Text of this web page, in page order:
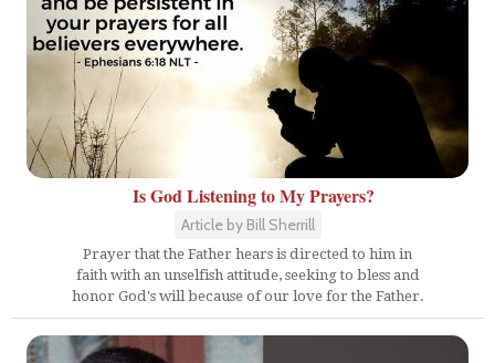
Is God Listening to My Prayers?
Article by Bill Sherrill
Prayer that the Father hears is directed to him in
faith with an unselfish attitude, seeking to bless and
honor God's will because of our love for the Father.